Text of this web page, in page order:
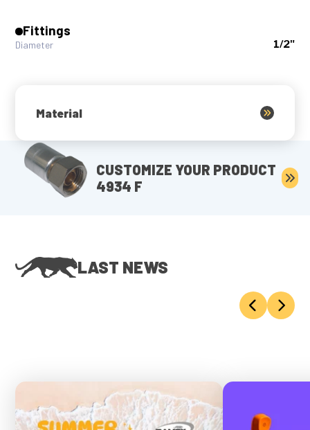
Fittings
Diameter 1/2"
Material
CUSTOMIZE YOUR PRODUCT
4934 F
LAST NEWS